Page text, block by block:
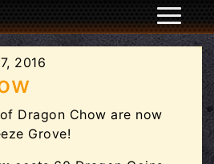
2016
Dragon Chow are now
Grove!